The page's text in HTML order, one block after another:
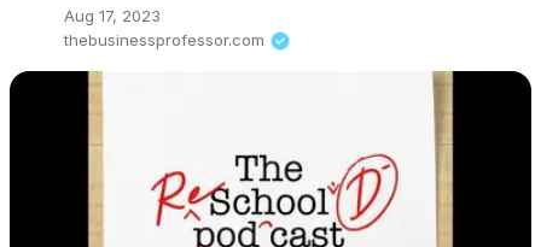
Aug 17, 2023
thebusinessprofessor.com